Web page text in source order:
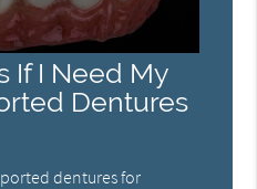
If I Need My
Dentures
dentures for